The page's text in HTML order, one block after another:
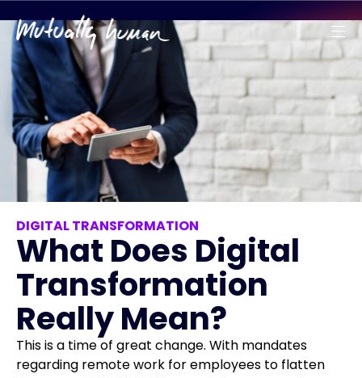
DIGITAL TRANSFORMATION
What Does Digital
Transformation
Really Mean?
This is a time of great change. With mandates
regarding remote work for employees to flatten